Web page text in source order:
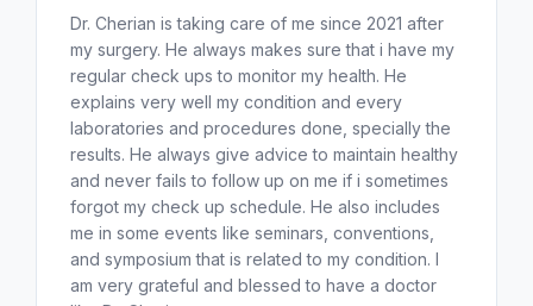
Dr. Cherian is taking care of me since 2021 after
my surgery. He always makes sure that i have my
regular check ups to monitor my health. He
explains very well my condition and every
laboratories and procedures done, specially the
results. He always give advice to maintain healthy
and never fails to follow up on me if i sometimes
forgot my check up schedule. He also includes
me in some events like seminars, conventions,
and symposium that is related to my condition. I
am very grateful and blessed to have a doctor